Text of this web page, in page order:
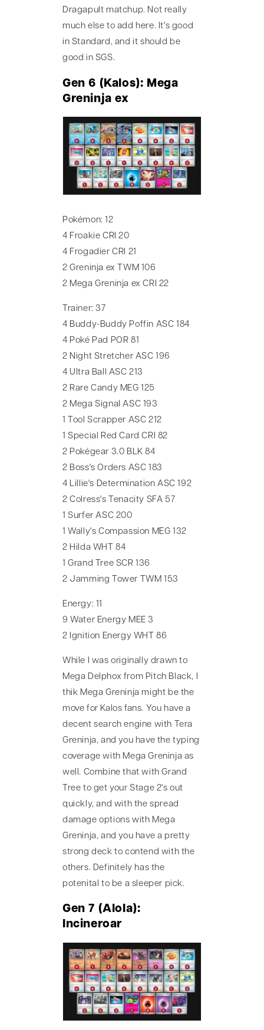
Dragapult matchup. Not really
much else to add here. It's good
in Standard, and it should be
good in SGS.
Gen 6 (Kalos): Mega
Greninja ex
Pokémon: 12
4 Froakie CRI 20
4 Frogadier CRI 21
2 Greninja ex TWM 106
2 Mega Greninja ex CRI 22
Trainer: 37
4 Buddy-Buddy Poffin ASC 184
4 Poké Pad POR 81
2 Night Stretcher ASC 196
4 Ultra Ball ASC 213
2 Rare Candy MEG 125
2 Mega Signal ASC 193
1 Tool Scrapper ASC 212
1 Special Red Card CRI 82
2 Pokégear 3.0 BLK 84
2 Boss's Orders ASC 183
4 Lillie's Determination ASC 192
2 Colress's Tenacity SFA 57
1 Surfer ASC 200
1 Wally's Compassion MEG 132
2 Hilda WHT 84
1 Grand Tree SCR 136
2 Jamming Tower TWM 153
Energy: 11
9 Water Energy MEE 3
2 Ignition Energy WHT 86
While I was originally drawn to
Mega Delphox from Pitch Black, I
thik Mega Greninja might be the
move for Kalos fans. You have a
decent search engine with Tera
Greninja, and you have the typing
coverage with Mega Greninja as
well. Combine that with Grand
Tree to get your Stage 2's out
quickly, and with the spread
damage options with Mega
Greninja, and you have a pretty
strong deck to contend with the
others. Definitely has the
potenital to be a sleeper pick.
Gen 7 (Alola):
Incineroar